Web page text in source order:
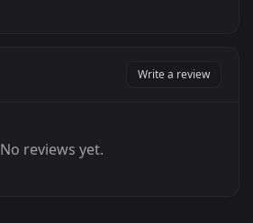
Write a review
No reviews yet.